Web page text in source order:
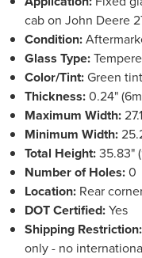
cab on John Deere
Condition:
Glass Type:
Color/Tint:Green tint
Thickness:0.24"
Maximum Width:
Minimum Width:
Total Height:35.83"
Number of Holes:0
Location: Rear
DOT Certified:Yes
Shipping Restriction:
only - no